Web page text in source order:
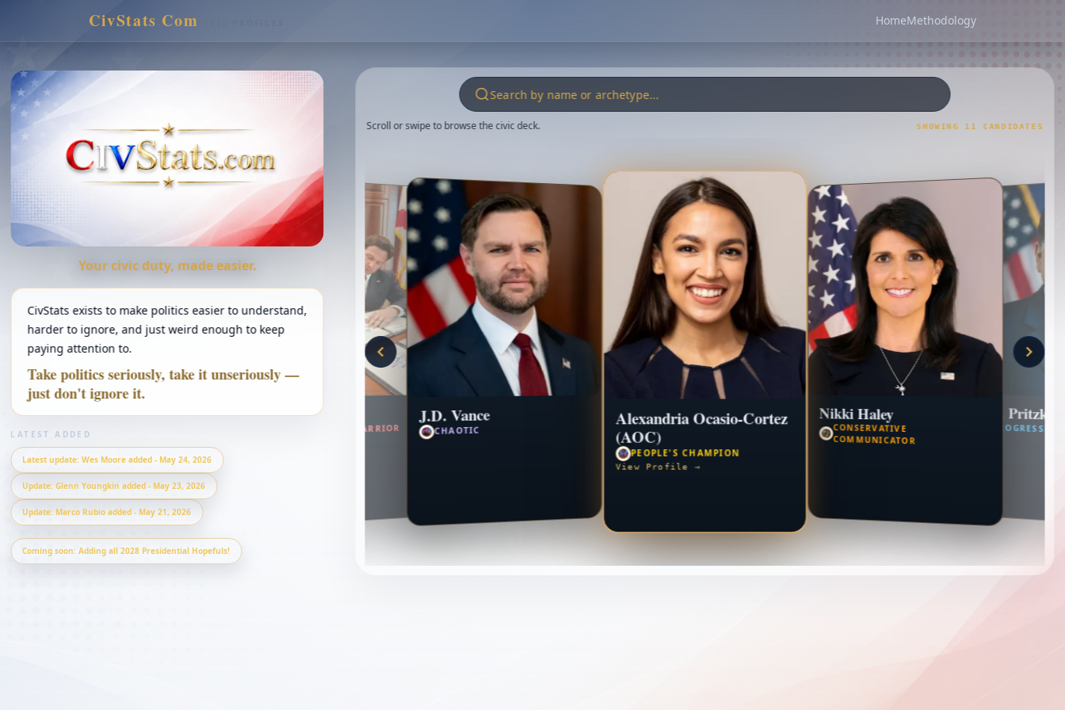
CivStats Com HomeMethodology
Your civic duty, made easier.
CivStats exists to make politics easier to understand,
harder to ignore, and just weird enough to keep
paying attention to.
Take politics seriously, take it unseriously —
just don't ignore it.
LATEST ADDED
Latest update:Wes Moore added - May 24, 2026
Update:Glenn Youngkin added - May 23, 2026
Update: Marco Rubio added - May 21, 2026
Coming soon: Adding all 2028 Presidential Hopefuls!
Scroll or swipe to browse the civic deck. SHOWING 11 CANDIDATES
REFORMER
Ron DeSantis
CONSERVATIVE WARRIOR
J.D. Vance
CHAOTIC
Alexandria Ocasio-Cortez
(AOC)
PEOPLE'S CHAMPION
View Profile →
Nikki Haley
CONSERVATIVE
COMMUNICATOR
J.B. Pritzker